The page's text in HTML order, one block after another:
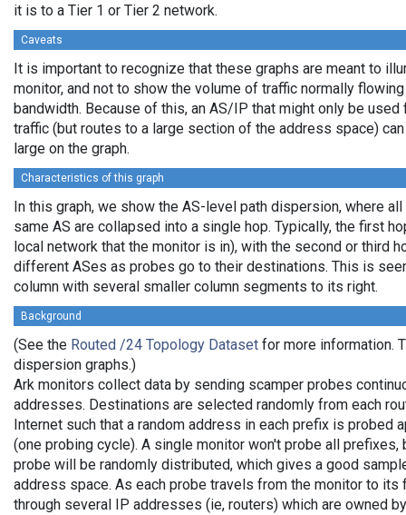
it is to a Tier 1 or Tier 2 network.
Caveats
It is important to recognize that these graphs are meant to
monitor, and not to show the volume of traffic normally
bandwidth. Because of this, an AS/IP that might only be
traffic (but routes to a large section of the address space)
large on the graph.
Characteristics of this graph
In this graph, we show the AS-level path dispersion, where
same AS are collapsed into a single hop. Typically, the first
local network that the monitor is in), with the second or third
different ASes as probes go to their destinations. This is
column with several smaller column segments to its right.
Background
(See the Routed /24 Topology Dataset for more information.
dispersion graphs.)
Ark monitors collect data by sending scamper probes
addresses. Destinations are selected randomly from each
Internet such that a random address in each prefix is probed
(one probing cycle). A single monitor won't probe all
probe will be randomly distributed, which gives a good
address space. As each probe travels from the monitor to
through several IP addresses (ie, routers) which are owned